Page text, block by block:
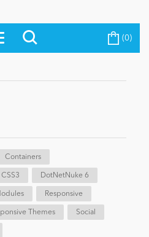
(0)
Containers
CSS3 DotNetNuke 6
Responsive
Themes Social